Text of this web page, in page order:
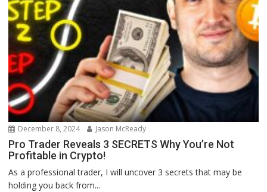
December 8, 2024 Jason McReady
Pro Trader Reveals 3 SECRETS Why You’re Not
Profitable in Crypto!
As a professional trader, I will uncover 3 secrets that may be
holding you back from...